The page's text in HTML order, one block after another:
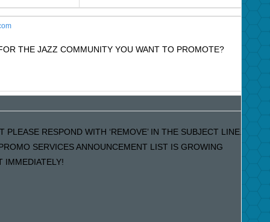
THE JAZZ COMMUNITY YOU WANT TO PROMOTE?
RESPOND WITH ‘REMOVE’ IN THE SUBJECT LINE. IF
SERVICES ANNOUNCEMENT LIST IS GROWING
IMMEDIATELY!